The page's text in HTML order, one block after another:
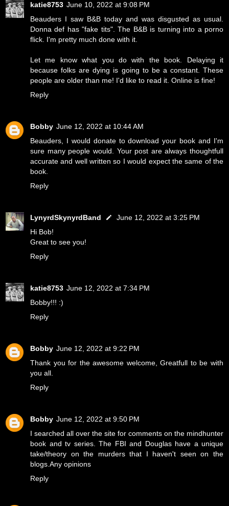
katie8753 June 10, 2022 at 9:08 PM
Beauders I saw B&B today and was disgusted as usual.
Donna def has "fake tits". The B&B is turning into a porno
flick. I'm pretty much done with it.
Let me know what you do with the book. Delaying it
because folks are dying is going to be a constant. These
people are older than me! I'd like to read it. Online is fine!
Reply
Bobby June 12, 2022 at 10:44 AM
Beauders, I would donate to download your book and I'm
sure many people would. Your post are always thoughtfull
accurate and well written so I would expect the same of the
book.
Reply
LynyrdSkynyrdBand
June 12, 2022 at 3:25 PM
Hi Bob!
Great to see you!
Reply
katie8753 June 12, 2022 at 7:34 PM
Bobby!!! :)
Reply
Bobby June 12, 2022 at 9:22 PM
Thank you for the awesome welcome, Greatfull to be with
you all.
Reply
Bobby June 12, 2022 at 9:50 PM
I searched all over the site for comments on the mindhunter
book and tv series. The FBI and Douglas have a unique
take/theory on the murders that I haven't seen on the
blogs.Any opinions
Reply